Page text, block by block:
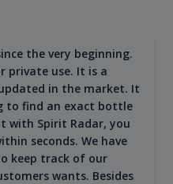
the very beginning.
private use. It is a
in the market. It
to find an exact bottle
with Spirit Radar, you
seconds. We have
keep track of our
wants. Besides